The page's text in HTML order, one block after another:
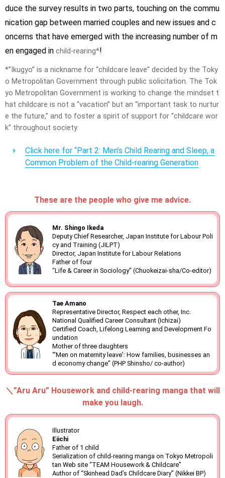
duce the survey results in two parts, touching on the commu
nication gap between married couples and new issues and c
oncerns that have emerged with the increasing number of m
en engaged in child-rearing*!
*”Ikugyo” is a nickname for “childcare leave” decided by the Toky
o Metropolitan Government through public solicitation. The Tok
yo Metropolitan Government is working to change the mindset t
hat childcare is not a “vacation” but an “important task to nurtur
e the future,” and to foster a spirit of support for “childcare wor
k” throughout society.
Click here for “Part 2: Men’s Child Rearing and Sleep, a
Common Problem of the Child-rearing Generation
These are the people who give me advice.
Mr. Shingo Ikeda
Deputy Chief Researcher, Japan Institute for Labour Poli
cy and Training (JILPT)
Director, Japan Institute for Labour Relations
Father of four
“Life & Career in Sociology” (Chuokeizai-sha/Co-editor)
Tae Amano
Representative Director, Respect each other, Inc.
National Qualified Career Consultant (Ichizai)
Certified Coach, Lifelong Learning and Development Fo
undation
Mother of three daughters
“‘Men on maternity leave’: How families, businesses an
d economy change” (PHP Shinsho/ co-author)
＼”Aru Aru” Housework and child-rearing manga that will
make you laugh.
Illustrator
Eiichi
Father of 1 child
Serialization of child-rearing manga on Tokyo Metropoli
tan Web site “TEAM Housework & Childcare”
Author of “Skinhead Dad’s Childcare Diary” (Nikkei BP)